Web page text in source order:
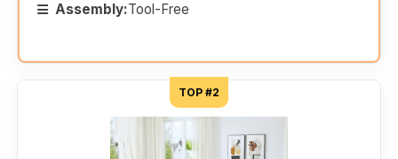
Assembly:Tool-Free
TOP #2